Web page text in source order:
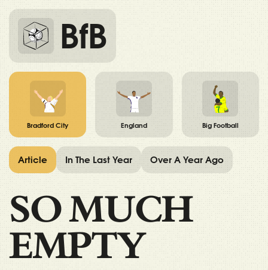
BfB
Bradford City England Big Football
SO MUCH
EMPTY
Article In The Last Year Over A Year Ago